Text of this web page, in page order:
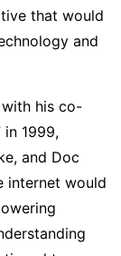
that would
and
with his co-
in 1999,
and Doc
internet would